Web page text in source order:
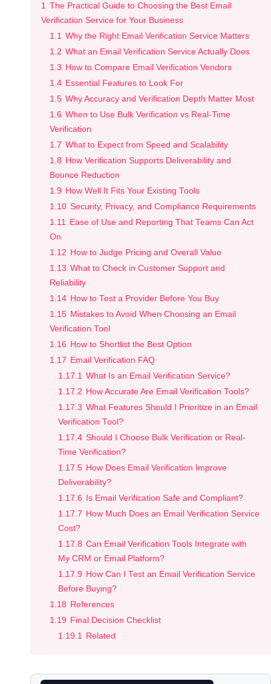
1 The Practical Guide to Choosing the Best Email
Verification Service for Your Business
1.1 Why the Right Email Verification Service Matters
1.2 What an Email Verification Service Actually Does
1.3 How to Compare Email Verification Vendors
1.4 Essential Features to Look For
1.5 Why Accuracy and Verification Depth Matter Most
1.6 When to Use Bulk Verification vs Real-Time
Verification
1.7 What to Expect from Speed and Scalability
1.8 How Verification Supports Deliverability and
Bounce Reduction
1.9 How Well It Fits Your Existing Tools
1.10 Security, Privacy, and Compliance Requirements
1.11
Ease of Use and Reporting That Teams Can Act
On
1.12 How to Judge Pricing and Overall Value
1.13 What to Check in Customer Support and
Reliability
1.14 How to Test a Provider Before You Buy
1.15 Mistakes to Avoid When Choosing an Email
Verification Tool
1.16 How to Shortlist the Best Option
1.17 Email Verification FAQ
1.17.1 What Is an Email Verification Service?
1.17.2 How Accurate Are Email Verification Tools?
1.17.3 What Features Should I Prioritize in an Email
Verification Tool?
1.17.4 Should I Choose Bulk Verification or Real-
Time Verification?
1.17.5 How Does Email Verification Improve
Deliverability?
1.17.6 Is Email Verification Safe and Compliant?
1.17.7 How Much Does an Email Verification Service
Cost?
1.17.8 Can Email Verification Tools Integrate with
My CRM or Email Platform?
1.17.9 How Can I Test an Email Verification Service
Before Buying?
1.18 References
1.19 Final Decision Checklist
1.19.1
Related